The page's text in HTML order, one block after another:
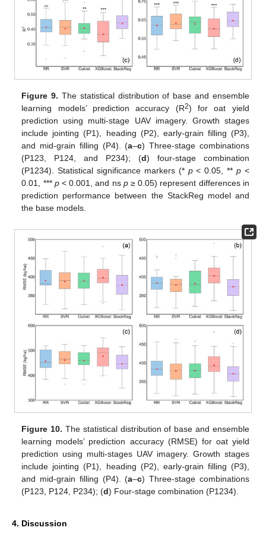
Figure 9. The statistical distribution of base and ensemble
learning models’ prediction accuracy (R2) for oat yield
prediction using multi-stage UAV imagery. Growth stages
include jointing (P1), heading (P2), early-grain filling (P3),
and mid-grain filling (P4). (a–c) Three-stage combinations
(P123, P124, and P234); (d) four-stage combination
(P1234). Statistical significance markers (* p< 0.05, ** p <
0.01, *** p< 0.001, and ns p≥ 0.05) represent differences in
prediction performance between the StackReg model and
the base models.
Figure 10. The statistical distribution of base and ensemble
learning models’ prediction accuracy (RMSE) for oat yield
prediction using multi-stages UAV imagery. Growth stages
include jointing (P1), heading (P2), early-grain filling (P3),
and mid-grain filling (P4). (a–c) Three-stage combinations
(P123, P124, P234); (d) Four-stage combination (P1234).
4. Discussion